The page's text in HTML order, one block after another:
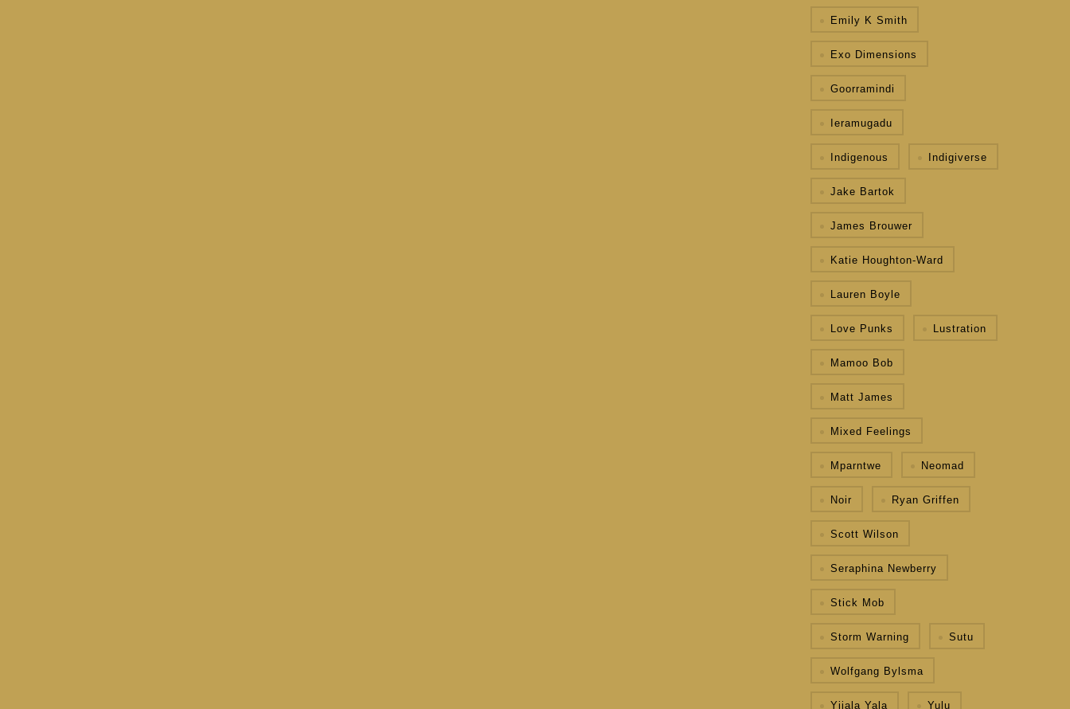
Emily K Smith
Exo Dimensions
Goorramindi
Ieramugadu
Indigenous Indigiverse
Jake Bartok
James Brouwer
Katie Houghton-Ward
Lauren Boyle
Love Punks Lustration
Mamoo Bob
Matt James
Mixed Feelings
Mparntwe Neomad
Noir Ryan Griffen
Scott Wilson
Seraphina Newberry
Stick Mob
Storm Warning Sutu
Wolfgang Bylsma
Yijala Yala Yulu